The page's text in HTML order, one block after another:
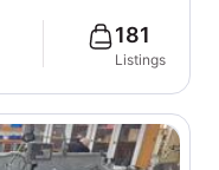
181
Listings